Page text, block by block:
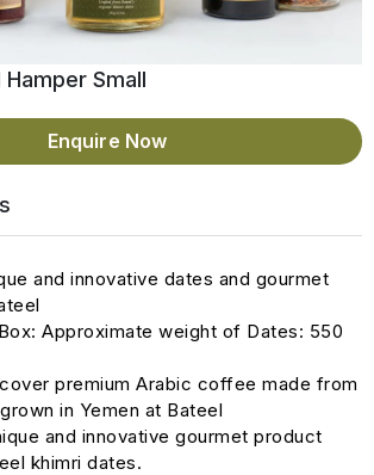
Small
Enquire Now
and innovative dates and gourmet
Approximate weight of Dates: 550
premium Arabic coffee made from
in Yemen at Bateel
and innovative gourmet product
khimri dates.